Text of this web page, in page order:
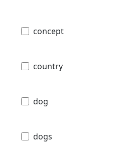
concept
country
dog
dogs